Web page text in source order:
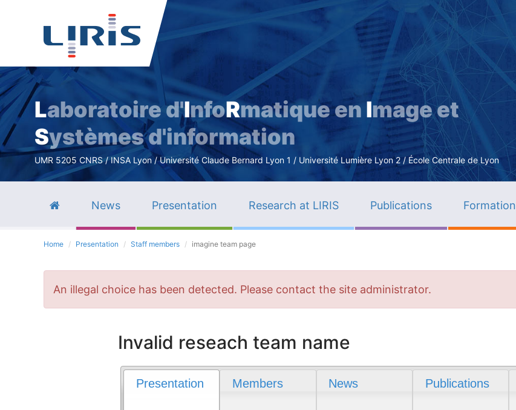
Skip
main
content
Laboratoire d'InfoRmatique en Image et
Systèmes d'information
UMR 5205 CNRS / INSA Lyon / Université Claude Bernard Lyon 1 / Université Lumière Lyon 2 / École Centrale de Lyon
News Presentation Research at LIRIS Publications Formation
Home Presentation Staff members imagine team page
Error
message
An illegal choice has been detected. Please contact the site administrator.
Invalid reseach team name
Presentation Members News Publications